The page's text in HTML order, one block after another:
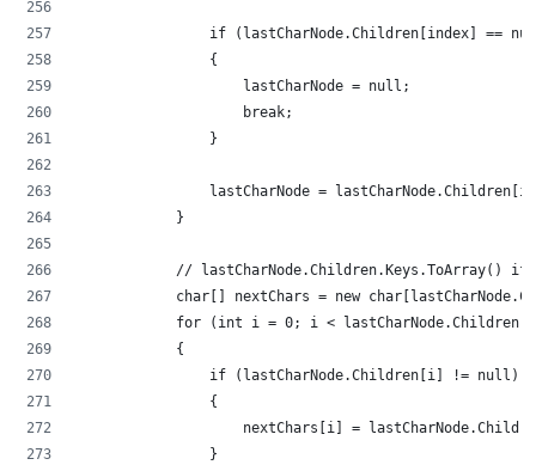
if (lastCharNode.Children[index] ==
                {
                    lastCharNode = null;
                    break;
                }
lastCharNode =
            }
// lastCharNode.Children.Keys.ToArray() if
char[] nextChars = new
for (int i = 0; i <
            {
                if (lastCharNode.Children[i] != null)
                {
nextChars[i] =
                }